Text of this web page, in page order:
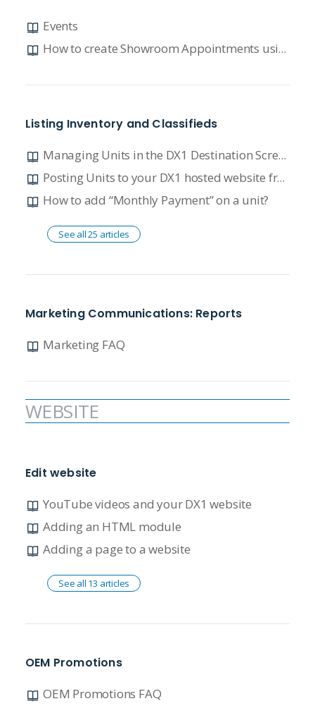
Events
How to create Showroom Appointments using our Event Calendar
Listing Inventory and Classifieds
Managing Units in the DX1 Destination Screen - Polaris Xchange
Posting Units to your DX1 hosted website from your connected DMS FAQ
How to add “Monthly Payment” on a unit?
See all 25 articles
Marketing Communications: Reports
Marketing FAQ
WEBSITE
Edit website
YouTube videos and your DX1 website
Adding an HTML module
Adding a page to a website
See all 13 articles
OEM Promotions
OEM Promotions FAQ